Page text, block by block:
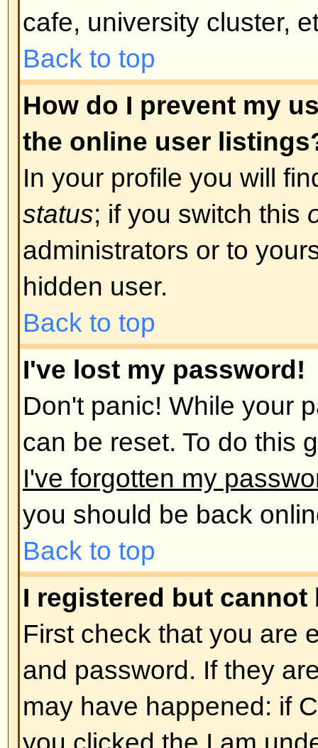
registered it would have told
was required. If you were sent
instructions; if you did not
that your email address is valid.
is used is to reduce the
abusing the board
email address you used is valid
board administrator.
Back to top
I registered in the past but
The most likely reasons for this
incorrect username or
were sent when you first
administrator has deleted your
reason. If it is the latter case
post anything? It is usual for
remove users who have not
reduce the size of the database.
and get involved in discussions.
Back to top
User Preferences and
How do I change my settings?
All your settings (if you are
database. To alter them click the
shown at the top of pages but
case). This will allow you to